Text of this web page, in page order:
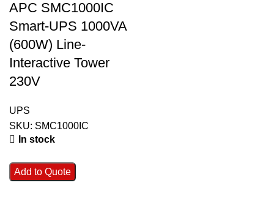
APC SMC1000IC
Smart-UPS 1000VA
(600W) Line-
Interactive Tower
230V
UPS
SKU: SMC1000IC
In stock
Add to Quote